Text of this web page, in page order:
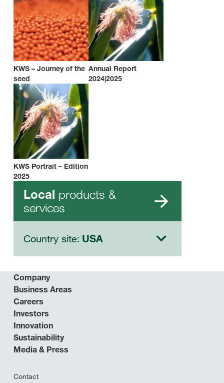
KWS – Journey of the
seed
Annual Report
2024|2025
KWS Portrait – Edition
2025
Local products &
services
Country site: USA
Company
Business Areas
Careers
Investors
Innovation
Sustainability
Media & Press
Contact